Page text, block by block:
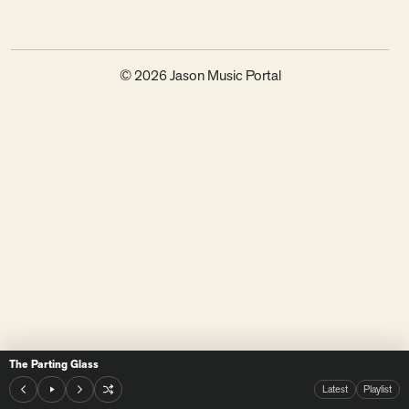
The Parting Glass
Latest Playlist
© 2026 Jason Music Portal